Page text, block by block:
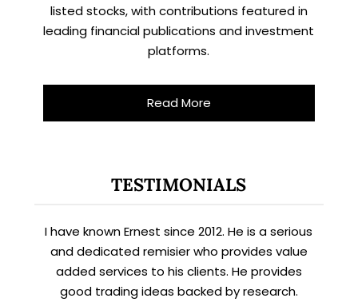
listed stocks, with contributions featured in
leading financial publications and investment
platforms.
Read More
TESTIMONIALS
I have known Ernest since 2012. He is a serious
and dedicated remisier who provides value
added services to his clients. He provides
good trading ideas backed by research.
STAY AHEAD
Subscribe for exclusive market
updates and fresh blog content.